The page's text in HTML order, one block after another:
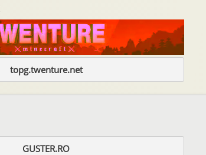
topg.twenture.net
GUSTER.RO